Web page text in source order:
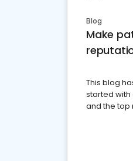
Blog
Make
This blog
started
and the top